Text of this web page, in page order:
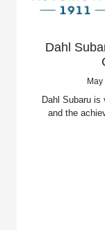
Dahl
Dahl Subaru is
and the